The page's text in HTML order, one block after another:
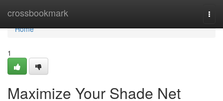
crossbookmark
Home
Home
1
Maximize Your Shade Net